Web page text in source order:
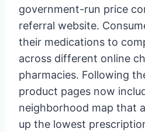
government-run price
referral website.
their medications to
across different online
pharmacies. Following
product pages now
neighborhood map that
up the lowest